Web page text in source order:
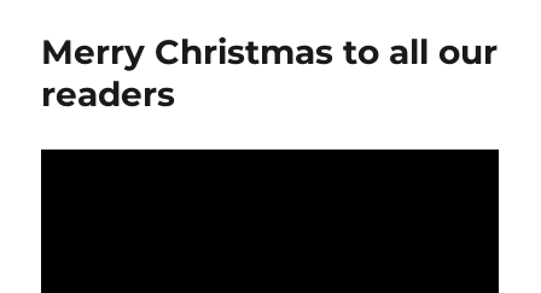
Merry Christmas to all our
readers